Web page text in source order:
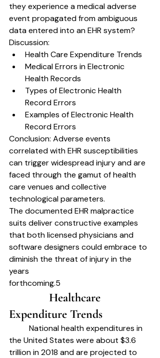
they experience a medical adverse
event propagated from ambiguous
data entered into an EHR system?
Discussion:
Health Care Expenditure Trends
Medical Errors in Electronic
Health Records
Types of Electronic Health
Record Errors
Examples of Electronic Health
Record Errors
Conclusion: Adverse events
correlated with EHR susceptibilities
can trigger widespread injury and are
faced through the gamut of health
care venues and collective
technological parameters.
The documented EHR malpractice
suits deliver constructive examples
that both licensed physicians and
software designers could embrace to
diminish the threat of injury in the
years
forthcoming.5
the United States were about $3.6
trillion in 2018 and are projected to